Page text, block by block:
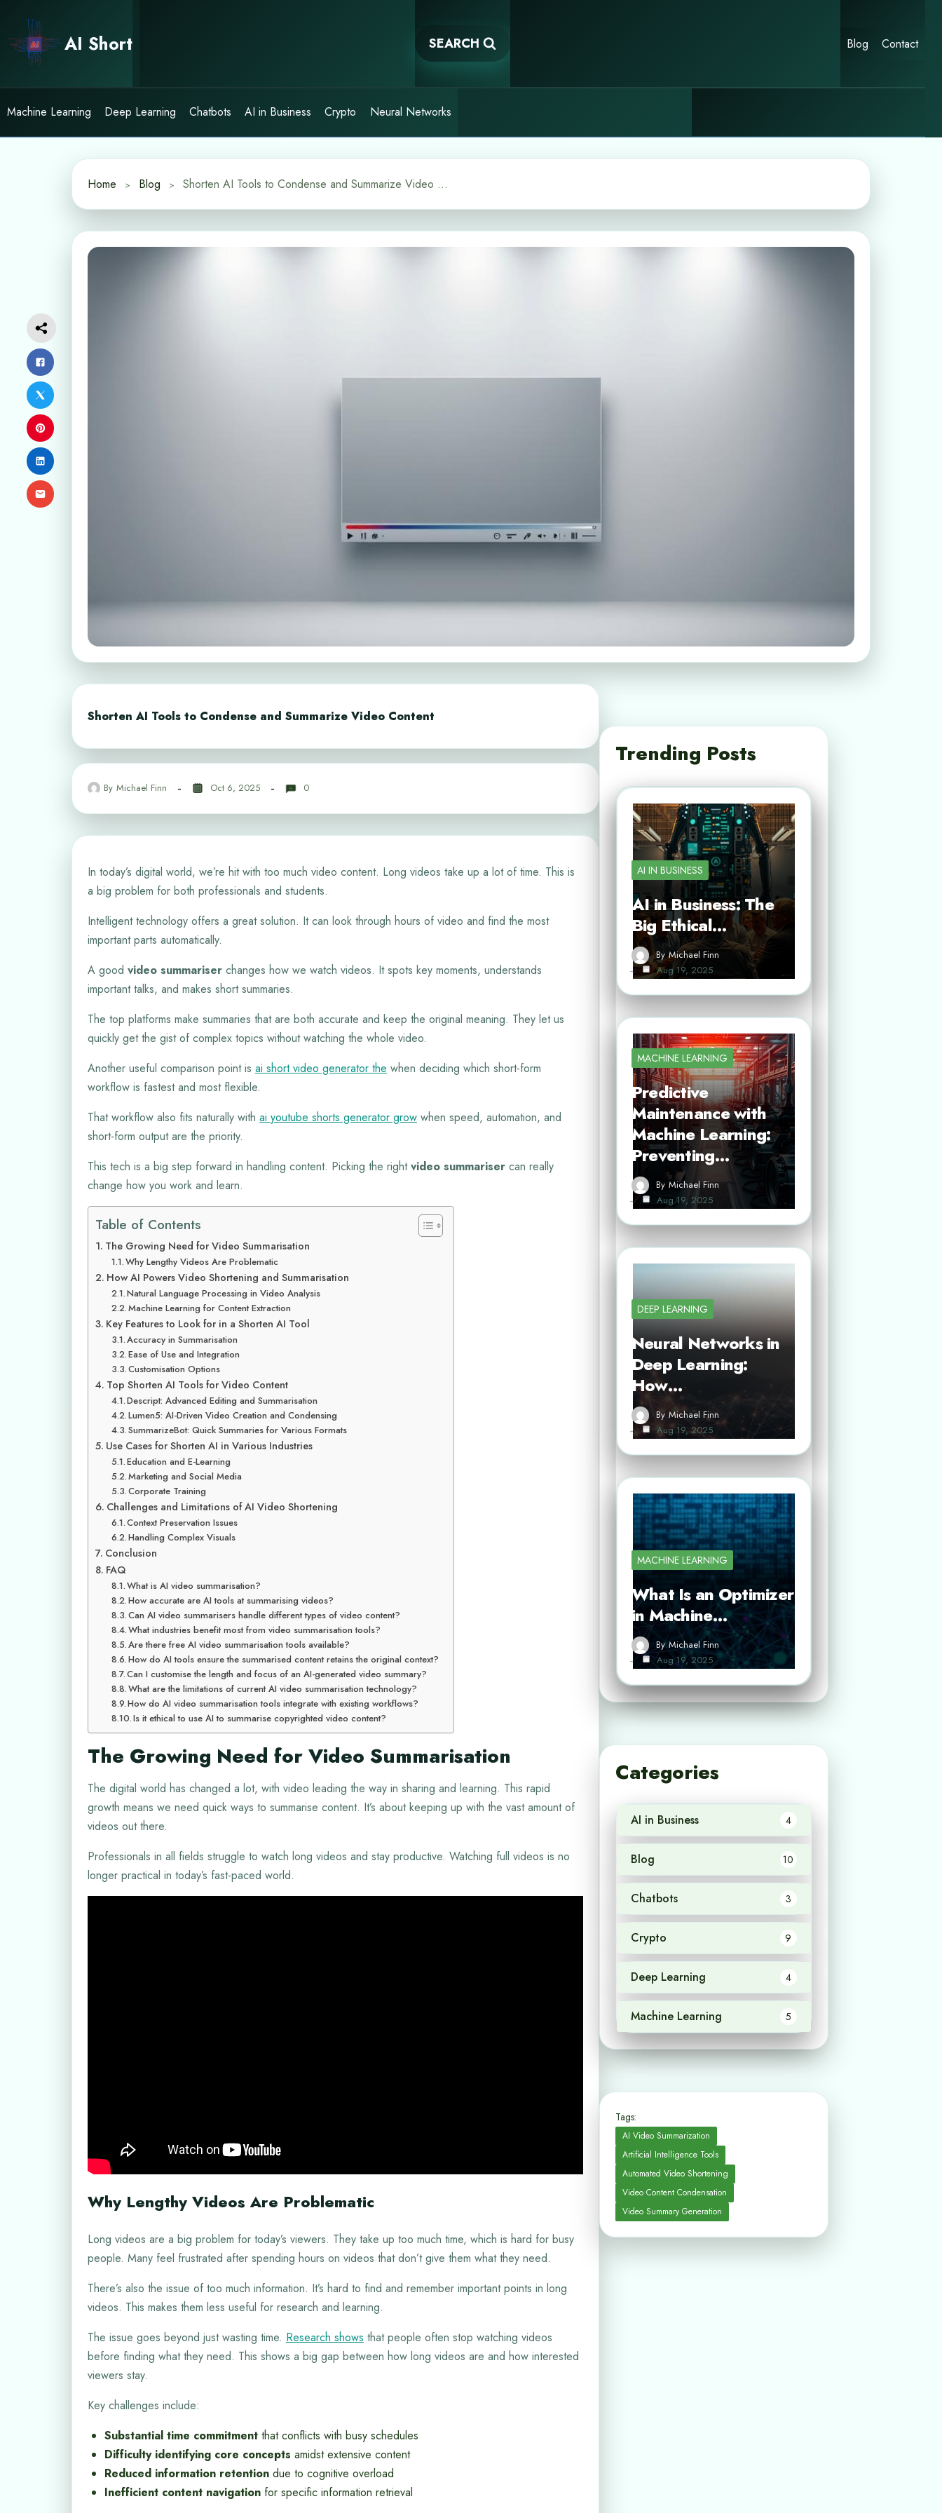
content
AI Short SEARCH Blog Contact
Machine Learning Deep Learning Chatbots AI in Business Crypto Neural Networks
Home Blog Shorten AI Tools to Condense and Summarize Video Content
Shorten AI Tools to Condense and Summarize Video Content
By Michael Finn Oct 6, 2025 0
In today’s digital world, we’re hit with too much video content. Long videos take up a lot of time. This is
a big problem for both professionals and students.
Intelligent technology offers a great solution. It can look through hours of video and find the most
important parts automatically.
A good video summariser changes how we watch videos. It spots key moments, understands
important talks, and makes short summaries.
The top platforms make summaries that are both accurate and keep the original meaning. They let us
quickly get the gist of complex topics without watching the whole video.
Another useful comparison point is ai short video generator the when deciding which short-form
workflow is fastest and most flexible.
That workflow also fits naturally with ai youtube shorts generator grow when speed, automation, and
short-form output are the priority.
This tech is a big step forward in handling content. Picking the rightvideo summariser can really
change how you work and learn.
Table of Contents
The Growing Need for Video Summarisation
Why Lengthy Videos Are Problematic
How AI Powers Video Shortening and Summarisation
Natural Language Processing in Video Analysis
Machine Learning for Content Extraction
Key Features to Look for in a Shorten AI Tool
Accuracy in Summarisation
Ease of Use and Integration
Customisation Options
Top Shorten AI Tools for Video Content
Descript: Advanced Editing and Summarisation
Lumen5: AI-Driven Video Creation and Condensing
SummarizeBot: Quick Summaries for Various Formats
Use Cases for Shorten AI in Various Industries
Education and E-Learning
Marketing and Social Media
Corporate Training
Challenges and Limitations of AI Video Shortening
Context Preservation Issues
Handling Complex Visuals
Conclusion
FAQ
What is AI video summarisation?
How accurate are AI tools at summarising videos?
Can AI video summarisers handle different types of video content?
What industries benefit most from video summarisation tools?
Are there free AI video summarisation tools available?
How do AI tools ensure the summarised content retains the original context?
Can I customise the length and focus of an AI-generated video summary?
What are the limitations of current AI video summarisation technology?
How do AI video summarisation tools integrate with existing workflows?
Is it ethical to use AI to summarise copyrighted video content?
The Growing Need for Video Summarisation
The digital world has changed a lot, with video leading the way in sharing and learning. This rapid
growth means we need quick ways to summarise content. It’s about keeping up with the vast amount of
videos out there.
Professionals in all fields struggle to watch long videos and stay productive. Watching full videos is no
longer practical in today’s fast-paced world.
Why Lengthy Videos Are Problematic
Long videos are a big problem for today’s viewers. They take up too much time, which is hard for busy
people. Many feel frustrated after spending hours on videos that don’t give them what they need.
There’s also the issue of too much information. It’s hard to find and remember important points in long
videos. This makes them less useful for research and learning.
The issue goes beyond just wasting time. Research shows that people often stop watching videos
before finding what they need. This shows a big gap between how long videos are and how interested
viewers stay.
Key challenges include:
Substantial time commitment that conflicts with busy schedules
Difficulty identifying core concepts amidst extensive content
Reduced information retention due to cognitive overload
Inefficient content navigation for specific information retrieval
Trending Posts
AI IN BUSINESS
AI in Business: The
Big Ethical…
By Michael Finn
Aug 19, 2025
MACHINE LEARNING
Predictive
Maintenance with
Machine Learning:
Preventing…
By Michael Finn
Aug 19, 2025
DEEP LEARNING
Neural Networks in
Deep Learning:
How…
By Michael Finn
Aug 19, 2025
MACHINE LEARNING
What Is an Optimizer
in Machine…
By Michael Finn
Aug 19, 2025
Categories
AI in Business 4
Blog 10
Chatbots 3
Crypto 9
Deep Learning 4
Machine Learning 5
Tags:
AI Video Summarization
Artificial Intelligence Tools
Automated Video Shortening
Video Content Condensation
Video Summary Generation